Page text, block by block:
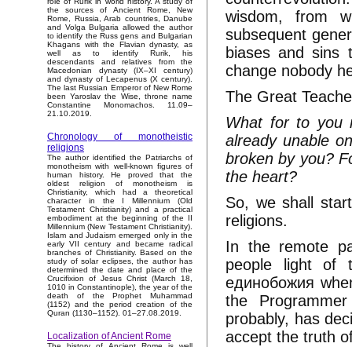
the sources of Ancient Rome, New
Rome, Russia, Arab countries, Danube
and Volga Bulgaria allowed the author
to identify the Russ gens and Bulgarian
Khagans with the Flavian dynasty, as
well as to identify Rurik, his
descendants and relatives from the
Macedonian dynasty (IX–XI century)
and dynasty of Lecapenus (X century).
The last Russian Emperor of New Rome
been Yaroslav the Wise, throne name
Constantine Monomachos. 11.09–
21.10.2019.
Chronology of monotheistic
religions
The author identified the Patriarchs of
monotheism with well-known figures of
human history. He proved that the
oldest religion of monotheism is
Christianity, which had a theoretical
character in the I Millennium (Old
Testament Christianity) and a practical
embodiment at the beginning of the II
Millennium (New Testament Christianity).
Islam and Judaism emerged only in the
early VII century and became radical
branches of Christianity. Based on the
study of solar eclipses, the author has
determined the date and place of the
Crucifixion of Jesus Christ (March 18,
1010 in Constantinople), the year of the
death of the Prophet Muhammad
(1152) and the period creation of the
Quran (1130–1152). 01–27.08.2019.
Localization of Ancient Rome
wisdom, from
subsequent
biases and sins
change nobody
The Great
What for to you
already unable
broken by you?
the heart?
So, we shall
religions.
In the remote
people light of
единобожия
the
probably, has
accept the truth